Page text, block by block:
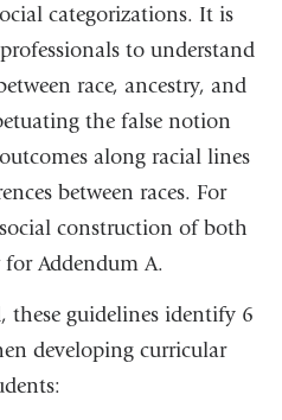
categorizations. It is
to understand
race, ancestry, and
the false notion
along racial lines
between races. For
construction of both
for Addendum A.
guidelines identify 6
developing curricular